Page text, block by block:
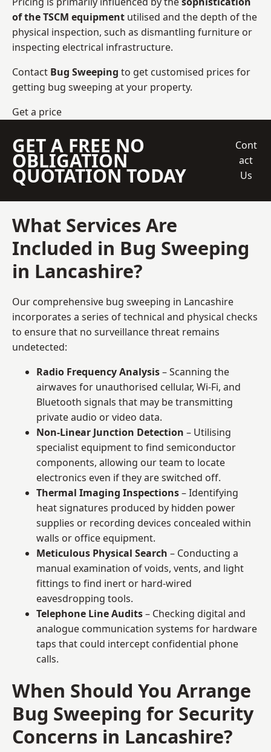
of the TSCM equipment utilised and the depth of the
physical inspection, such as dismantling furniture or
inspecting electrical infrastructure.
Contact Bug Sweeping to get customised prices for
getting bug sweeping at your property.
Get a price
GET A FREE NO
OBLIGATION
QUOTATION TODAY
Cont
act
Us
What Services Are
Included in Bug Sweeping
in Lancashire?
Our comprehensive bug sweeping in Lancashire
incorporates a series of technical and physical checks
to ensure that no surveillance threat remains
undetected:
Radio Frequency Analysis– Scanning the
airwaves for unauthorised cellular, Wi-Fi, and
Bluetooth signals that may be transmitting
private audio or video data.
Non-Linear Junction Detection – Utilising
specialist equipment to find semiconductor
components, allowing our team to locate
electronics even if they are switched off.
Thermal Imaging Inspections– Identifying
heat signatures produced by hidden power
supplies or recording devices concealed within
walls or office equipment.
Meticulous Physical Search – Conducting a
manual examination of voids, vents, and light
fittings to find inert or hard-wired
eavesdropping tools.
Telephone Line Audits– Checking digital and
analogue communication systems for hardware
taps that could intercept confidential phone
calls.
When Should You Arrange
Bug Sweeping for Security
Concerns in Lancashire?